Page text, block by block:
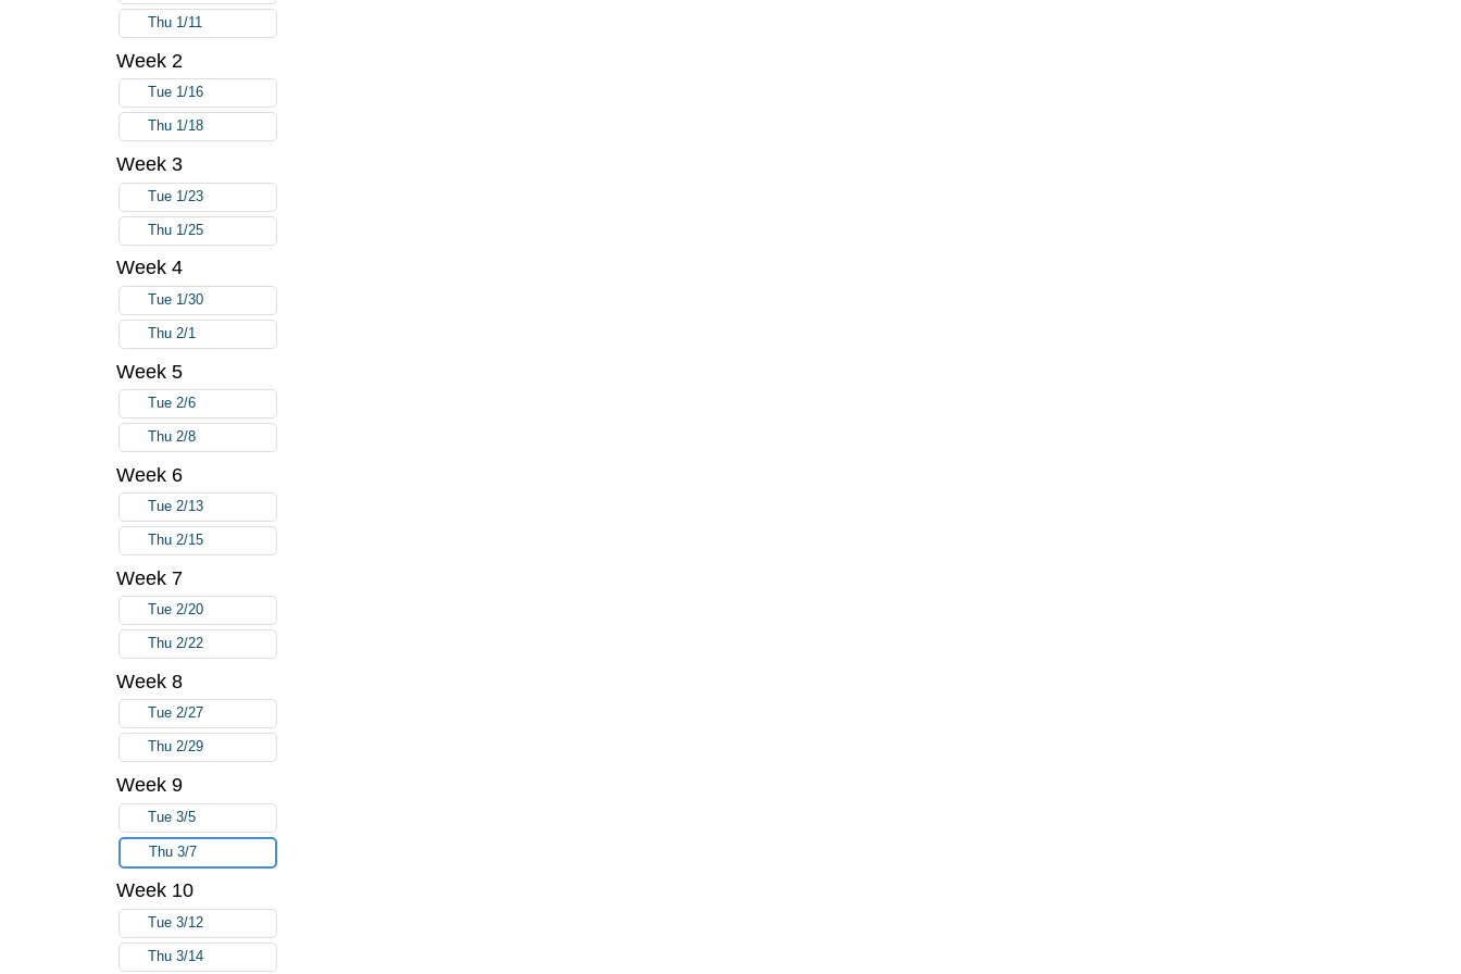
Thu 1/11
Week 2
Tue 1/16
Thu 1/18
Week 3
Tue 1/23
Thu 1/25
Week 4
Tue 1/30
Thu 2/1
Week 5
Tue 2/6
Thu 2/8
Week 6
Tue 2/13
Thu 2/15
Week 7
Tue 2/20
Thu 2/22
Week 8
Tue 2/27
Thu 2/29
Week 9
Tue 3/5
Thu 3/7
Week 10
Tue 3/12
Thu 3/14